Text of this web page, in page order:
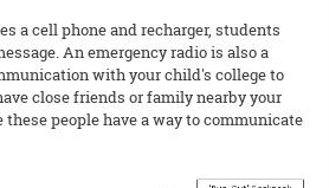
a cell phone and recharger, students
An emergency radio is also a
with your child's college to
close friends or family nearby your
people have a way to communicate